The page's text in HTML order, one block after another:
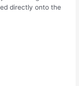
directly onto the